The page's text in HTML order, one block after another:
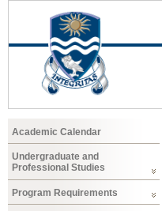
Academic Calendar
Undergraduate and
Professional Studies
Program Requirements